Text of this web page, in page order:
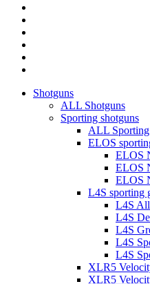
Close
Shotguns
ALL Shotguns
Sporting shotguns
ALL Sporting
ELOS
ELOS
ELOS
ELOS
L4S sporting
L4S
L4S
L4S
L4S
L4S
XLR5
XLR5